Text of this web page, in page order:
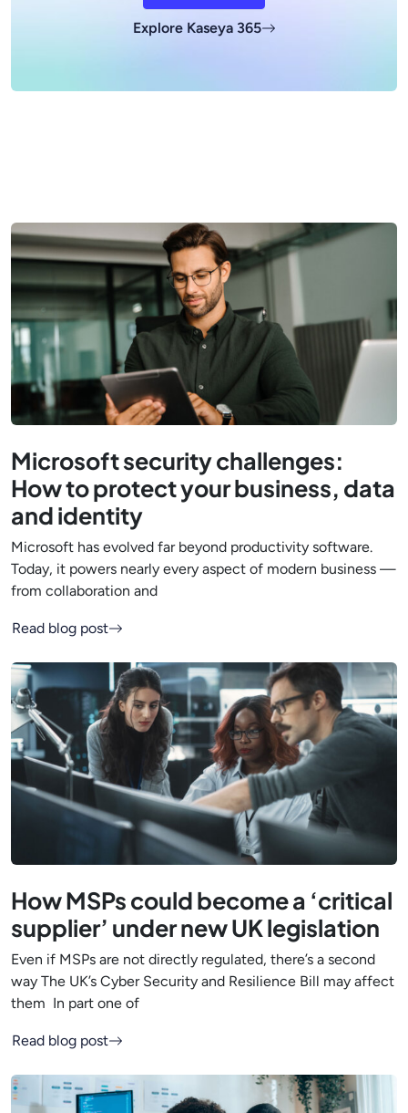
Explore Kaseya 365
Microsoft security challenges:
How to protect your business, data
and identity
Microsoft has evolved far beyond productivity software.
Today, it powers nearly every aspect of modern business —
from collaboration and
Read blog post
How MSPs could become a ‘critical
supplier’ under new UK legislation
Even if MSPs are not directly regulated, there’s a second
way The UK’s Cyber Security and Resilience Bill may affect
them In part one of
Read blog post